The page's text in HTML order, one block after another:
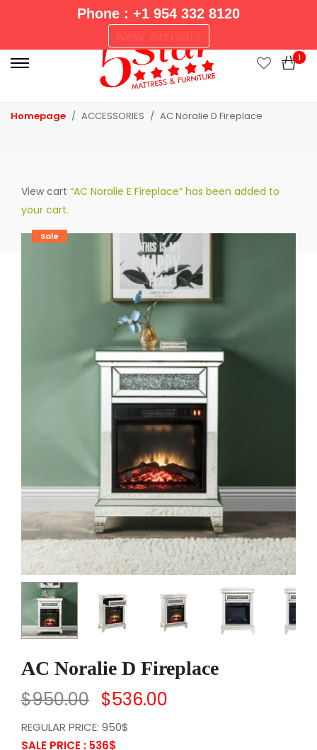
Phone : +1 954 332 8120
r
i
1
Homepage ACCESSORIES AC Noralie D Fireplace
View cart “AC Noralie E Fireplace” has been added to
your cart.
Sale
AC Noralie D Fireplace
$950.00 $536.00
REGULAR PRICE: 950$
SALE PRICE : 536$